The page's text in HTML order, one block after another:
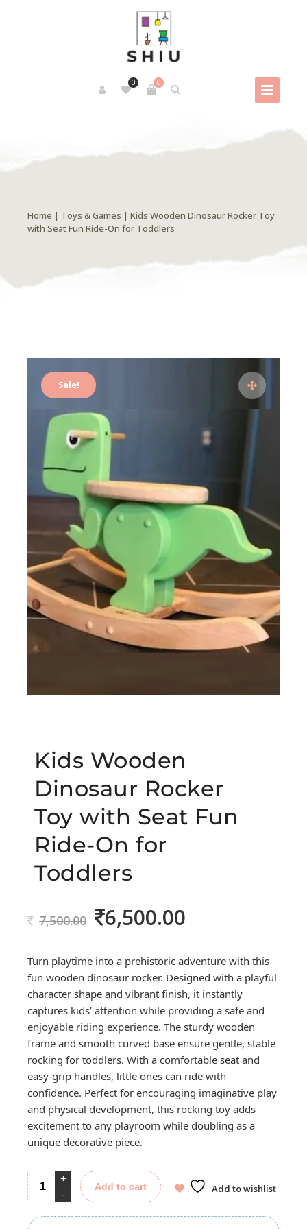
0
0
Home | Toys & Games | Kids Wooden Dinosaur Rocker Toy
with Seat Fun Ride-On for Toddlers
Sale!
Kids Wooden
Dinosaur Rocker
Toy with Seat Fun
Ride-On for
Toddlers
7,500.00 Original
price
7,500.00.
6,500.00
6,500.00.
Turn playtime into a prehistoric adventure with this
fun wooden dinosaur rocker. Designed with a playful
character shape and vibrant finish, it instantly
captures kids’ attention while providing a safe and
enjoyable riding experience. The sturdy wooden
frame and smooth curved base ensure gentle, stable
rocking for toddlers. With a comfortable seat and
easy-grip handles, little ones can ride with
confidence. Perfect for encouraging imaginative play
and physical development, this rocking toy adds
excitement to any playroom while doubling as a
unique decorative piece.
Add to cart Add to wishlist